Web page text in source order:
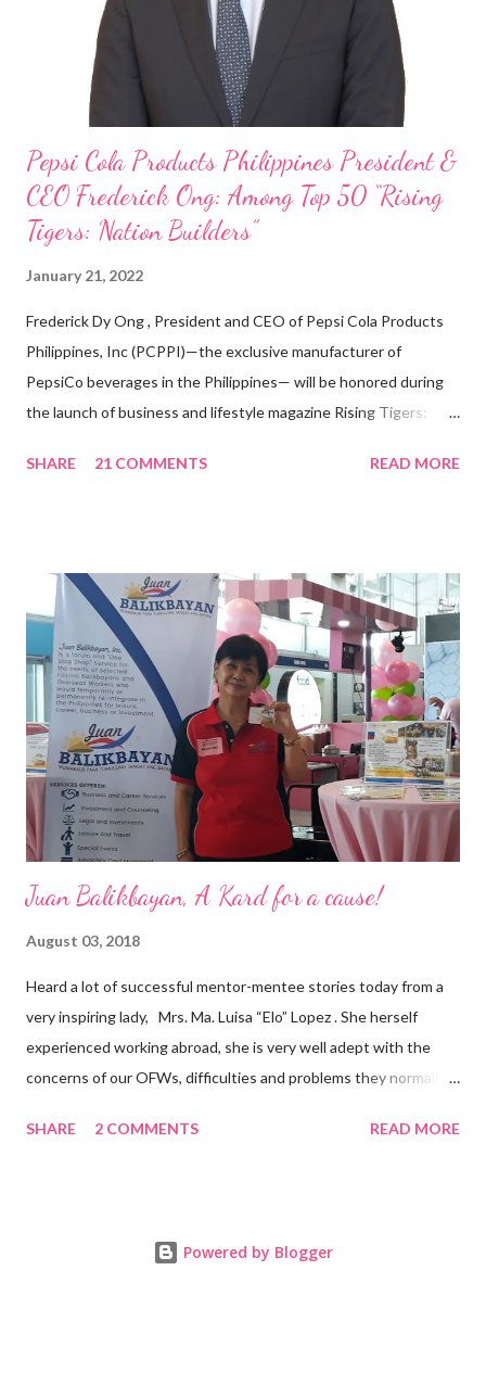
With his recent appointment as Chief Operating Officer of
Three Bears Group , a multi-brand food group, he...
Pepsi Cola Products Philippines President &
CEO Frederick Ong: Among Top 50 “Rising
Tigers: Nation Builders”
January 21, 2022
Frederick Dy Ong , President and CEO of Pepsi Cola Products
Philippines, Inc (PCPPI)—the exclusive manufacturer of
PepsiCo beverages in the Philippines— will be honored during
the launch of business and lifestyle magazine Rising Tigers:
Pacific . 25 Years of Sales Leadership An Economics graduate
vision of the future. “I feel honored to have been chosen to lead
a dynamic team of ethical and purpose-driven individuals who
are leading the industry to transition into a more sustainable
business model that puts priority on the people, environment,
and the future of the world,” Ong said in a statement after his
appointment to PPCPI’s top post. He harnesses his 25-year
senior level experience and expertise i...
SHARE 21 COMMENTS READ MORE
Juan Balikbayan, A Kard for a cause!
August 03, 2018
Heard a lot of successful mentor-mentee stories today from a
very inspiring lady, Mrs. Ma. Luisa “Elo” Lopez . She herself
experienced working abroad, she is very well adept with the
concerns of our OFWs, difficulties and problems they normally
Luisa "Elo" T. Lopez, President and Founder of Juan Balikbayan
forum and one-stop shop that offers and integrates a wide
SHARE 2 COMMENTS READ MORE
Powered by Blogger